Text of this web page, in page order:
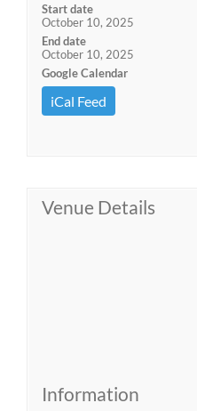
Start date
October 10, 2025
End date
October 10, 2025
Google Calendar
iCal Feed
Venue Details
Information